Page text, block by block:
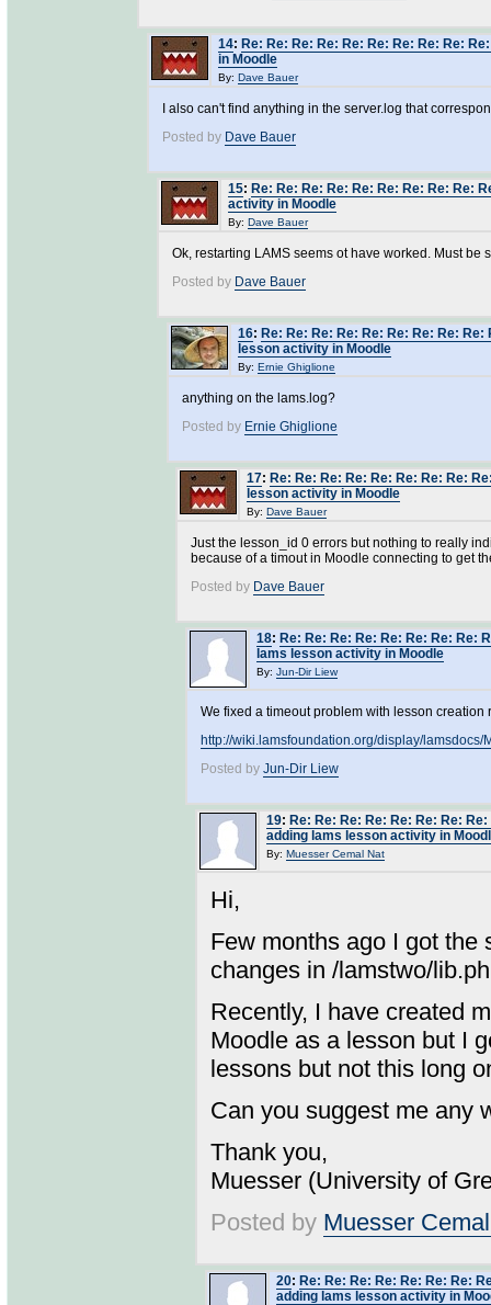
14: Re: Re: Re: Re: Re: Re: Re: Re: Re:
in Moodle
By: Dave Bauer
I also can't find anything in the server.log that
Posted by Dave Bauer
15: Re: Re: Re: Re: Re: Re: Re: Re: Re:
activity in Moodle
By: Dave Bauer
Ok, restarting LAMS seems ot have worked. Must be
Posted by Dave Bauer
16: Re: Re: Re: Re: Re: Re: Re: Re:
lesson activity in Moodle
By: Ernie Ghiglione
anything on the lams.log?
Posted by Ernie Ghiglione
17: Re: Re: Re: Re: Re: Re: Re: Re:
lesson activity in Moodle
By: Dave Bauer
Just the lesson_id 0 errors but nothing to really
because of a timout in Moodle connecting to get
Posted by Dave Bauer
18: Re: Re: Re: Re: Re: Re: Re: Re:
lams lesson activity in Moodle
By: Jun-Dir Liew
We fixed a timeout problem with lesson
http://wiki.lamsfoundation.org/display/
Posted by Jun-Dir Liew
19: Re: Re: Re: Re: Re: Re: Re:
adding lams lesson activity in
By: Muesser Cemal Nat
Hi,
Few months ago I got the
changes in /lamstwo/
Recently, I have created
Moodle as a lesson but I
lessons but not this long
Can you suggest me any
Thank you,
Muesser (University of
Posted by Muesser
20: Re: Re: Re: Re: Re: Re: Re:
adding lams lesson activity in